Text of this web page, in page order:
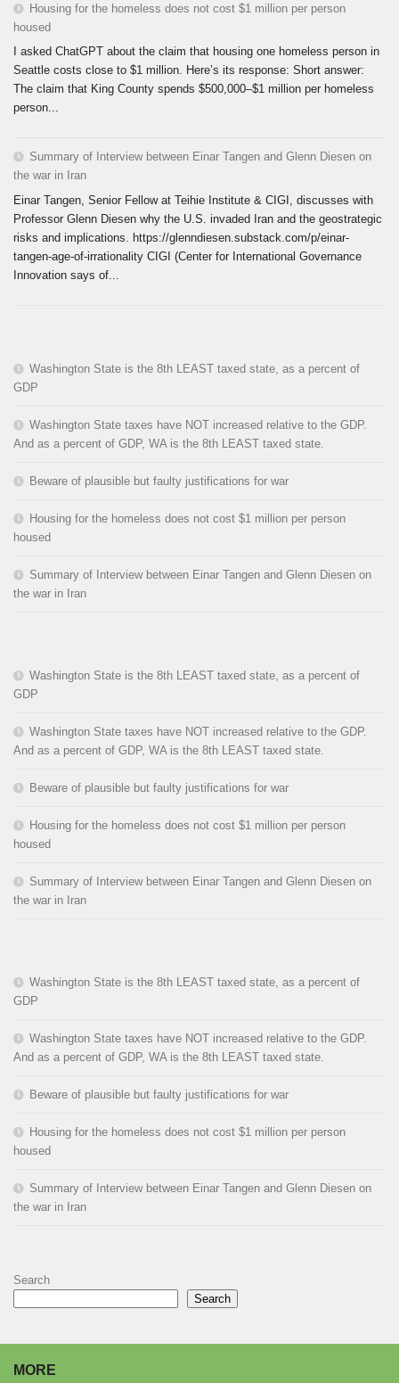
Housing for the homeless does not cost $1 million per person
housed
I asked ChatGPT about the claim that housing one homeless person in
Seattle costs close to $1 million. Here’s its response: Short answer:
The claim that King County spends $500,000–$1 million per homeless
person...
Summary of Interview between Einar Tangen and Glenn Diesen on
the war in Iran
Einar Tangen, Senior Fellow at Teihie Institute & CIGI, discusses with
Professor Glenn Diesen why the U.S. invaded Iran and the geostrategic
risks and implications. https://glenndiesen.substack.com/p/einar-
tangen-age-of-irrationality CIGI (Center for International Governance
Innovation says of...
Washington State is the 8th LEAST taxed state, as a percent of
GDP
Washington State taxes have NOT increased relative to the GDP.
And as a percent of GDP, WA is the 8th LEAST taxed state.
Beware of plausible but faulty justifications for war
Housing for the homeless does not cost $1 million per person
housed
Summary of Interview between Einar Tangen and Glenn Diesen on
the war in Iran
Washington State is the 8th LEAST taxed state, as a percent of
GDP
Washington State taxes have NOT increased relative to the GDP.
And as a percent of GDP, WA is the 8th LEAST taxed state.
Beware of plausible but faulty justifications for war
Housing for the homeless does not cost $1 million per person
housed
Summary of Interview between Einar Tangen and Glenn Diesen on
the war in Iran
Washington State is the 8th LEAST taxed state, as a percent of
GDP
Washington State taxes have NOT increased relative to the GDP.
And as a percent of GDP, WA is the 8th LEAST taxed state.
Beware of plausible but faulty justifications for war
Housing for the homeless does not cost $1 million per person
housed
Summary of Interview between Einar Tangen and Glenn Diesen on
the war in Iran
Search
Search
MORE